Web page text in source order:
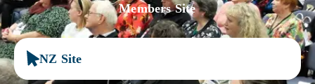
Members Site
NZ Site